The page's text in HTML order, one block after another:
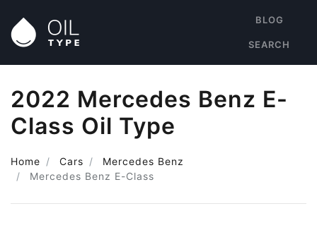
BLOG
SEARCH
2022 Mercedes Benz E-
Class Oil Type
Home Cars
Mercedes Benz
Mercedes Benz E-Class